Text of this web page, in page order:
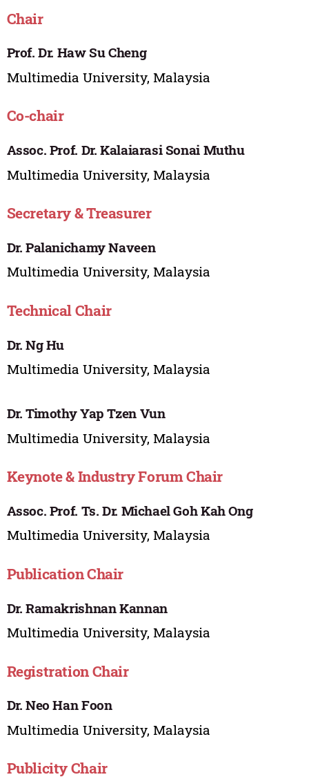
Chair
Prof. Dr. Haw Su Cheng
Multimedia University, Malaysia
Co-chair
Assoc. Prof. Dr. Kalaiarasi Sonai Muthu
Multimedia University, Malaysia
Secretary & Treasurer
Dr. Palanichamy Naveen
Multimedia University, Malaysia
Technical Chair
Dr. Ng Hu
Multimedia University, Malaysia
Dr. Timothy Yap Tzen Vun
Multimedia University, Malaysia
Keynote & Industry Forum Chair
Assoc. Prof. Ts. Dr. Michael Goh Kah Ong
Multimedia University, Malaysia
Publication Chair
Dr. Ramakrishnan Kannan
Multimedia University, Malaysia
Registration Chair
Dr. Neo Han Foon
Multimedia University, Malaysia
Publicity Chair